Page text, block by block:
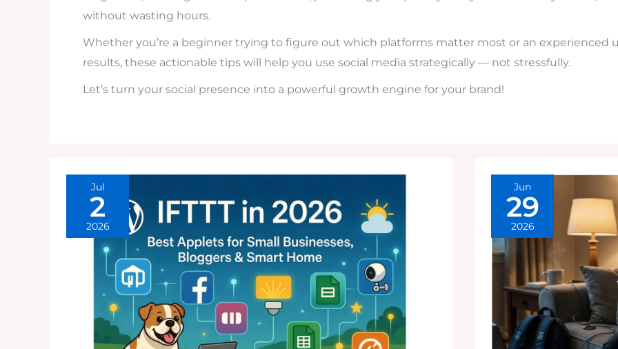
without wasting hours.
Whether you’re a beginner trying to figure out which platforms matter most or an experienced
results, these actionable tips will help you use social media strategically — not stressfully.
Let’s turn your social presence into a powerful growth engine for your brand!
Jul
2
2026
Jun
29
2026